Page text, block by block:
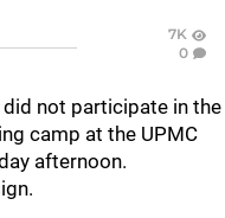
7K
0
did not participate in the
camp at the UPMC
afternoon.